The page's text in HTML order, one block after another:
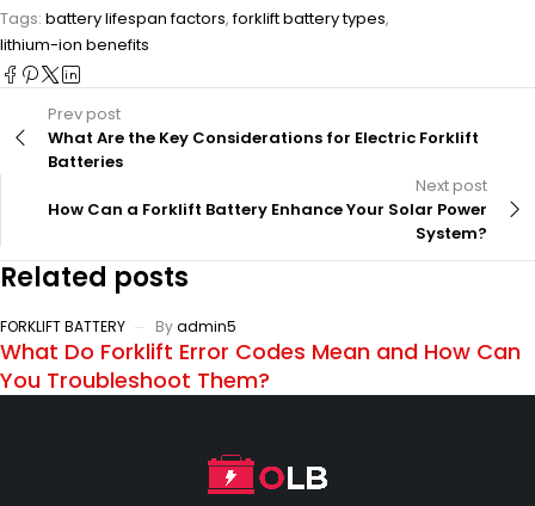
Tags: battery lifespan factors,forklift battery types,
lithium-ion benefits
Prev post
What Are the Key Considerations for Electric Forklift
Batteries
Next post
How Can a Forklift Battery Enhance Your Solar Power
System?
Related posts
FORKLIFT BATTERY Byadmin5
What Do Forklift Error Codes Mean and How Can
You Troubleshoot Them?